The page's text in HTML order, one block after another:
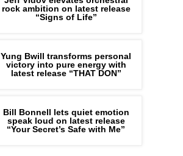
rock ambition on latest release
“Signs of Life”
Yung Bwill transforms personal
victory into pure energy with
latest release “THAT DON”
Bill Bonnell lets quiet emotion
speak loud on latest release
“Your Secret’s Safe with Me”